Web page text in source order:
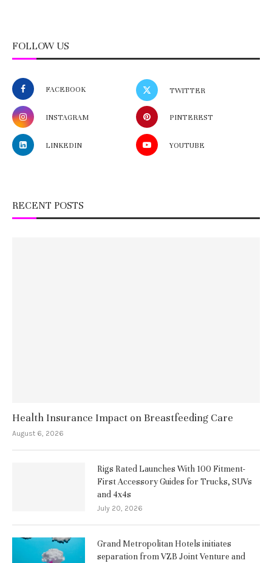
FOLLOW US
FACEBOOK TWITTER
INSTAGRAM PINTEREST
LINKEDIN YOUTUBE
RECENT POSTS
Health Insurance Impact on Breastfeeding Care
August 6, 2026
Rigs Rated Launches With 100 Fitment-
First Accessory Guides for Trucks, SUVs
and 4x4s
July 20, 2026
Grand Metropolitan Hotels initiates
separation from VZB Joint Venture and